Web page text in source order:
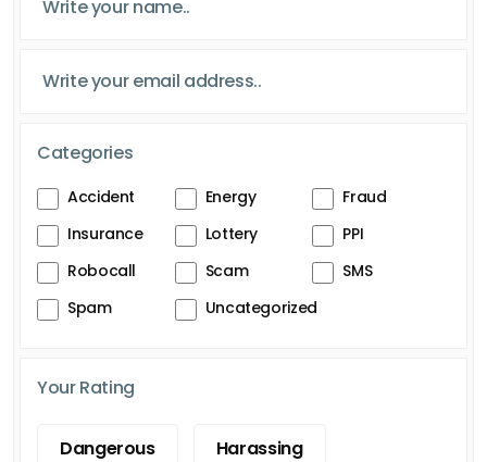
Categories
Accident Energy
Fraud
Insurance
Lottery
PPI
Robocall
Scam
SMS
Spam
Uncategorized
Your Rating
Dangerous Harassing